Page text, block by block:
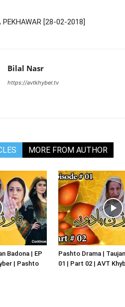
PEKHAWAR [28-02-2018]
Bilal Nasr
https://avtkhyber.tv
MORE FROM AUTHOR
Badona | EP
| Pashto
Pashto Drama |
01 | Part 02 | AVT